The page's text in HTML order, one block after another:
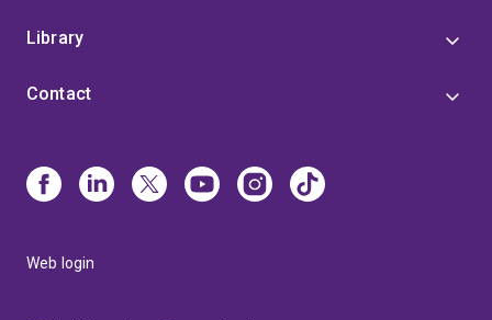
Library
Contact
Web login